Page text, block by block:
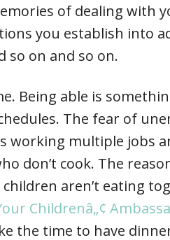
of dealing with
you establish into
so on and so on.
Being able is
The fear of
working multiple jobs
don’t cook. The
aren’t eating
Childrenâ„¢
the time to have